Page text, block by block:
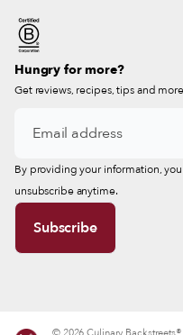
Hungry for more?
Get reviews, recipes, tips and
By providing your information,
unsubscribe anytime.